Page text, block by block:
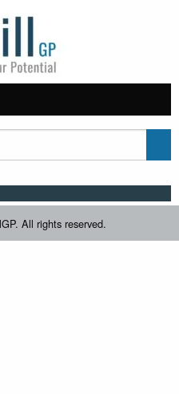
All rights reserved.